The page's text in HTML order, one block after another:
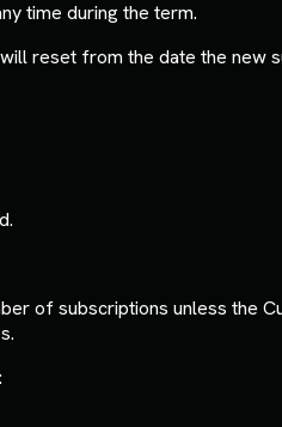
time during the term.
reset from the date the new
of subscriptions unless the